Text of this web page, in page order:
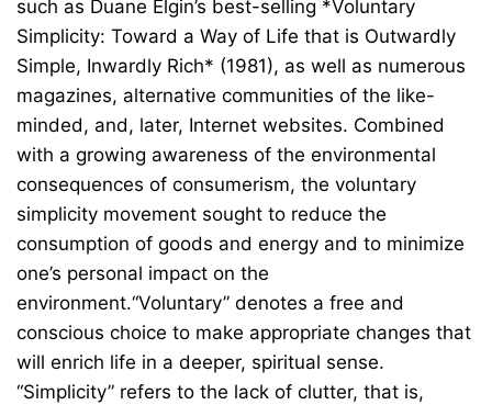
such as Duane Elgin’s best-selling *Voluntary
Simplicity: Toward a Way of Life that is Outwardly
Simple, Inwardly Rich* (1981), as well as numerous
magazines, alternative communities of the like-
minded, and, later, Internet websites. Combined
with a growing awareness of the environmental
consequences of consumerism, the voluntary
simplicity movement sought to reduce the
consumption of goods and energy and to minimize
one’s personal impact on the
environment.“Voluntary” denotes a free and
conscious choice to make appropriate changes that
will enrich life in a deeper, spiritual sense.
“Simplicity” refers to the lack of clutter, that is,